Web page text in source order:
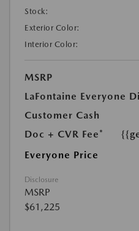
Stock:
Exterior Color:
Interior Color:
MSRP
LaFontaine Everyone
Customer Cash
Doc + CVR Fee*
Everyone Price
Disclosure
MSRP
$61,225